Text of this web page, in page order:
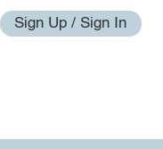
Sign Up / Sign In